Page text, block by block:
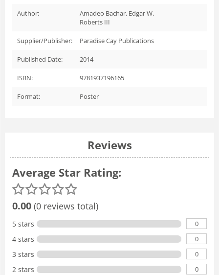
Author:
Amadeo Bachar, Edgar W.
Roberts III
Supplier/Publisher: Paradise Cay Publications
Published Date: 2014
ISBN: 9781937196165
Format: Poster
Reviews
Average Star Rating:
0.00 (0 reviews total)
5 stars 0
4 stars 0
3 stars 0
2 stars 0